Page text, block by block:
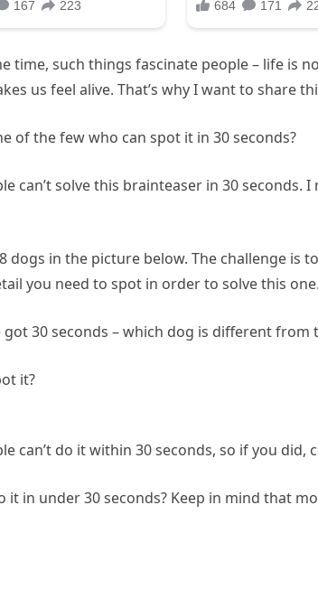
time, such things fascinate people – life is
us feel alive. That’s why I want to share
of the few who can spot it in 30 seconds?
can’t solve this brainteaser in 30 seconds.
dogs in the picture below. The challenge is
you need to spot in order to solve this one.
got 30 seconds – which dog is different from
it?
can’t do it within 30 seconds, so if you did,
it in under 30 seconds? Keep in mind that